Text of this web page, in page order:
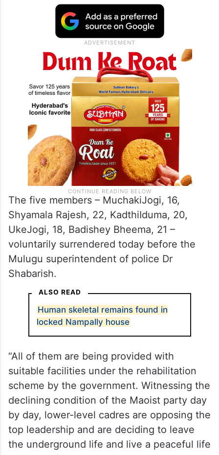
The five members – MuchakiJogi, 16,
Shyamala Rajesh, 22, KadthiIduma, 20,
UkeJogi, 18, Badishey Bheema, 21 –
voluntarily surrendered today before the
Mulugu superintendent of police Dr
Shabarish.
ALSO READ
Human skeletal remains found in
locked Nampally house
“All of them are being provided with
suitable facilities under the rehabilitation
scheme by the government. Witnessing the
declining condition of the Maoist party day
by day, lower-level cadres are opposing the
top leadership and are deciding to leave
the underground life and live a peaceful life